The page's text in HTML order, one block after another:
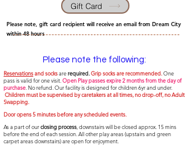
Gift Card
Please note, gift card recipient will receive an email from Dream City
within 48 hours
Please note the following:
Reservationsand socksarerequired.Grip socks are recommended.One
pass is valid for one visit. Open Play passes expire 2 monthsfrom the day of
purchase . No refund. Our facility is designed for children 6yr and under.
Children must be supervised by caretakers at all times, no drop-off, no Adult
Swapping.
Door opens 5 minutes before any scheduled events.​​
As a part of ourclosing process , downstairs will be closed approx. 15 mins
before the end of each session. All other play areas (upstairs and green
carpet areas downstairs) are open for enjoyment.